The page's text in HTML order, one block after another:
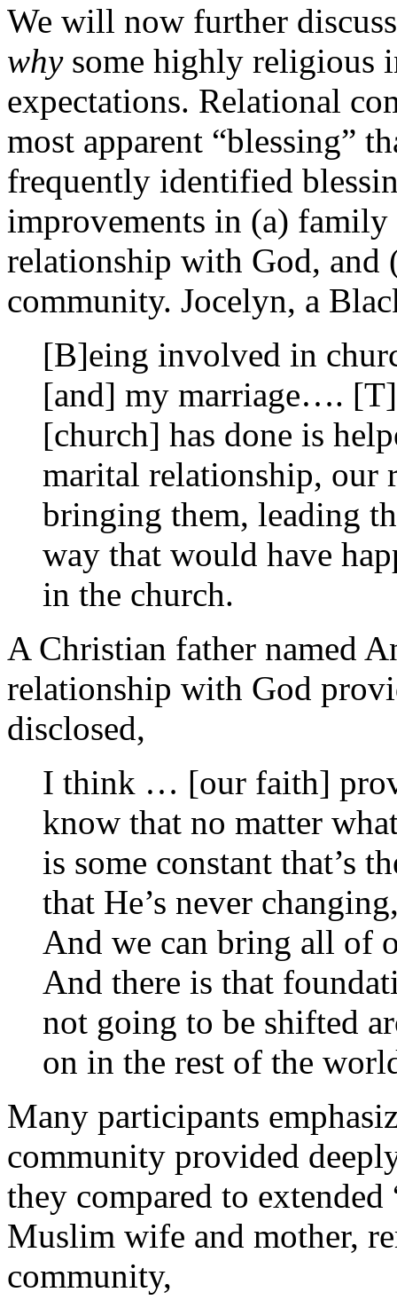
We will now further
whysome highly religious
expectations. Relational
most apparent “blessing”
frequently identified
improvements in (a)
relationship with God, and
community. Jocelyn, a
[B]eing involved in
[and] my marriage….
[church] has done is
marital relationship, our
bringing them, leading
way that would have
in the church.
A Christian father named
relationship with God
disclosed,
I think … [our faith]
know that no matter
is some constant that’s
that He’s never
And we can bring all of
And there is that
not going to be shifted
on in the rest of the
Many participants
community provided
they compared to
Muslim wife and mother,
community,